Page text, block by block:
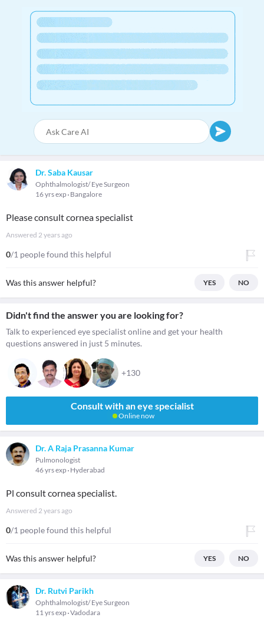
Dr. Saba Kausar
Ophthalmologist/ Eye Surgeon
16 yrs exp Bangalore
Please consult cornea specialist
Answered 2 years ago
0/1 people found this helpful
Was this answer helpful? YES NO
Didn't find the answer you are looking for?
Talk to experienced eye specialist online and get your health
questions answered in just 5 minutes.
+130
Consult with an eye specialist
Online now
Dr. A Raja Prasanna Kumar
Pulmonologist
46 yrs exp Hyderabad
Pl consult cornea specialist.
Answered 2 years ago
0/1 people found this helpful
Was this answer helpful? YES NO
Dr. Rutvi Parikh
Ophthalmologist/ Eye Surgeon
11 yrs exp Vadodara